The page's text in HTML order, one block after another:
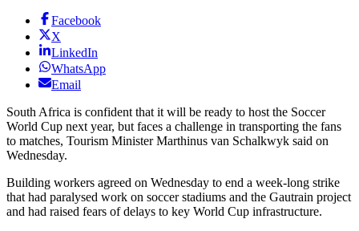
Facebook
X
LinkedIn
WhatsApp
Email
South Africa is confident that it will be ready to host the Soccer
World Cup next year, but faces a challenge in transporting the fans
to matches, Tourism Minister Marthinus van Schalkwyk said on
Wednesday.
Building workers agreed on Wednesday to end a week-long strike
that had paralysed work on soccer stadiums and the Gautrain project
and had raised fears of delays to key World Cup infrastructure.